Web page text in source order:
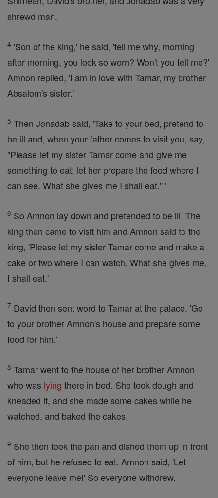
shrewd man.
4 'Son of the king,' he said, 'tell me why, morning
after morning, you look so worn? Won't you tell me?'
Amnon replied, 'I am in love with Tamar, my brother
Absalom's sister.'
5 Then Jonadab said, 'Take to your bed, pretend to
be ill and, when your father comes to visit you, say,
"Please let my sister Tamar come and give me
something to eat; let her prepare the food where I
can see. What she gives me I shall eat." '
6 So Amnon lay down and pretended to be ill. The
king then came to visit him and Amnon said to the
king, 'Please let my sister Tamar come and make a
cake or two where I can watch. What she gives me,
I shall eat.'
7 David then sent word to Tamar at the palace, 'Go
to your brother Amnon's house and prepare some
food for him.'
8 Tamar went to the house of her brother Amnon
who was lying there in bed. She took dough and
kneaded it, and she made some cakes while he
watched, and baked the cakes.
9 She then took the pan and dished them up in front
of him, but he refused to eat. Amnon said, 'Let
everyone leave me!' So everyone withdrew.